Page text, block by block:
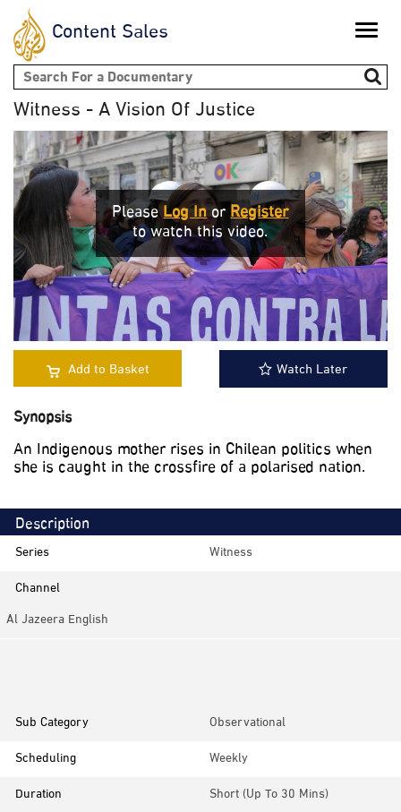
Content Sales Toggle
Search form
Witness - A Vision Of Justice
PleaseLog InorRegister
to watch this video.
Add to Basket Watch Later
Synopsis
An Indigenous mother rises in Chilean politics when
she is caught in the crossfire of a polarised nation.
Description
Series
Witness
Channel
Al Jazeera English
Sub Category
Observational
Scheduling
Weekly
Duration
Short (up To 30 Mins)